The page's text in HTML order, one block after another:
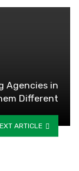
Agencies in
Different
ARTICLE